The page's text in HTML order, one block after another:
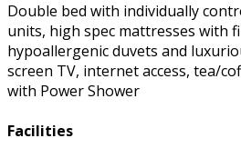
Double bed with individually
units, high spec mattresses with
hypoallergenic duvets and
screen TV, internet access, tea/
with Power Shower
Facilities